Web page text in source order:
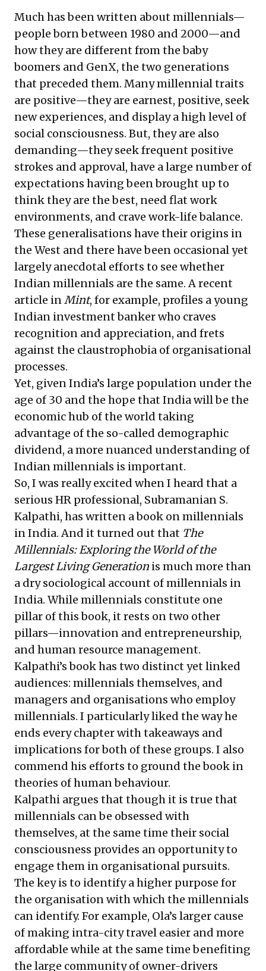
Much has been written about millennials—
people born between 1980 and 2000—and
how they are different from the baby
boomers and GenX, the two generations
that preceded them. Many millennial traits
are positive—they are earnest, positive, seek
new experiences, and display a high level of
social consciousness. But, they are also
demanding—they seek frequent positive
strokes and approval, have a large number of
expectations having been brought up to
think they are the best, need flat work
environments, and crave work-life balance.
These generalisations have their origins in
the West and there have been occasional yet
largely anecdotal efforts to see whether
Indian millennials are the same. A recent
article inMint, for example, profiles a young
Indian investment banker who craves
recognition and appreciation, and frets
against the claustrophobia of organisational
processes.
Yet, given India’s large population under the
age of 30 and the hope that India will be the
economic hub of the world taking
advantage of the so-called demographic
dividend, a more nuanced understanding of
Indian millennials is important.
So, I was really excited when I heard that a
serious HR professional, Subramanian S.
Kalpathi, has written a book on millennials
in India. And it turned out that The
Millennials: Exploring the World of the
Largest Living Generation is much more than
a dry sociological account of millennials in
India. While millennials constitute one
pillar of this book, it rests on two other
pillars—innovation and entrepreneurship,
and human resource management.
Kalpathi’s book has two distinct yet linked
audiences: millennials themselves, and
managers and organisations who employ
millennials. I particularly liked the way he
ends every chapter with takeaways and
implications for both of these groups. I also
commend his efforts to ground the book in
theories of human behaviour.
Kalpathi argues that though it is true that
millennials can be obsessed with
themselves, at the same time their social
consciousness provides an opportunity to
engage them in organisational pursuits.
The key is to identify a higher purpose for
the organisation with which the millennials
can identify. For example, Ola’s larger cause
of making intra-city travel easier and more
affordable while at the same time benefiting
the large community of owner-drivers